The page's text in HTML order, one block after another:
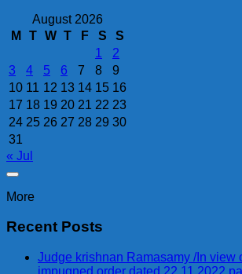
August 2026
M
T W T F S
S
1
2
3
4 5 6 7 8
9
10 11 12 13 14 15 16
17 18 19 20 21 22 23
24 25 26 27 28 29 30
31
« Jul
More
Recent Posts
Judge krishnan Ramasamy /In view
impugned order dated 22.11.2022